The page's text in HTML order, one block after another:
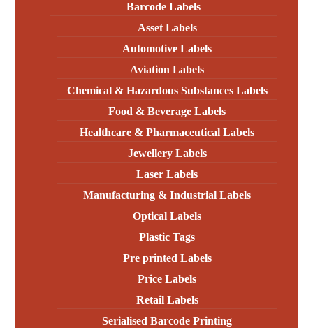
Barcode Labels
Asset Labels
Automotive Labels
Aviation Labels
Chemical & Hazardous Substances Labels
Food & Beverage Labels
Healthcare & Pharmaceutical Labels
Jewellery Labels
Laser Labels
Manufacturing & Industrial Labels
Optical Labels
Plastic Tags
Pre printed Labels
Price Labels
Retail Labels
Serialised Barcode Printing